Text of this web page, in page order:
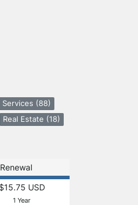
Services (88)
Real Estate (18)
Renewal
$15.75 USD
1 Year